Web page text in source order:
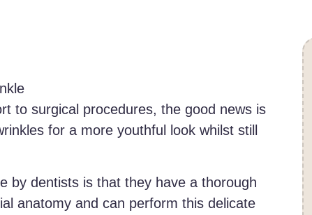
to surgical procedures, the good news is
for a more youthful look whilst still
by dentists is that they have a thorough
anatomy and can perform this delicate